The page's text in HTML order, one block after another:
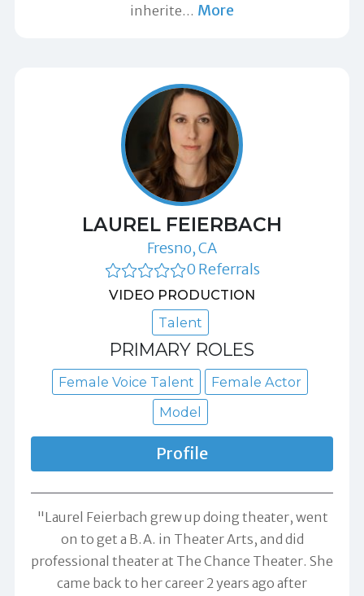
inherite… More
LAUREL FEIERBACH
Fresno, CA
0 Referrals
VIDEO PRODUCTION
Talent
PRIMARY ROLES
Female Voice Talent
Female Actor
Model
Profile
"Laurel Feierbach grew up doing theater, went
on to get a B.A. in Theater Arts, and did
professional theater at The Chance Theater. She
came back to her career 2 years ago after